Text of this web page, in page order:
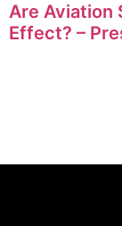
Are Aviation
Effect? –